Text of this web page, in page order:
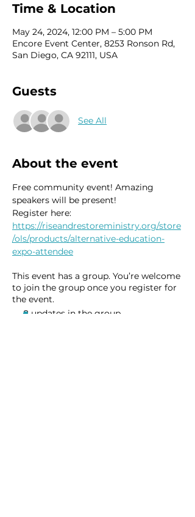
Time & Location
May 24, 2024, 12:00 PM – 5:00 PM
Encore Event Center, 8253 Ronson Rd,
San Diego, CA 92111, USA
Guests
See All
About the event
Free community event! Amazing
speakers will be present!
Register here:
https://riseandrestoreministry.org/store
/ols/products/alternative-education-
expo-attendee
This event has a group. You’re welcome
to join the group once you register for
the event.
8 updates in the group